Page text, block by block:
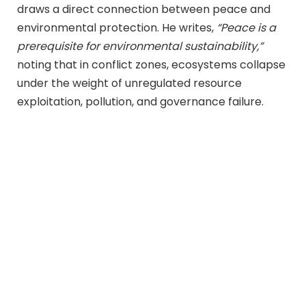
draws a direct connection between peace and
environmental protection. He writes, “Peace is a
prerequisite for environmental sustainability,”
noting that in conflict zones, ecosystems collapse
under the weight of unregulated resource
exploitation, pollution, and governance failure.